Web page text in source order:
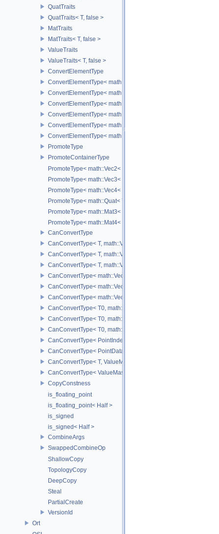
QuatTraits
QuatTraits< T, false >
MatTraits
MatTraits< T, false >
ValueTraits
ValueTraits< T, false >
ConvertElementType
ConvertElementType< math::Vec2< T >, SubT >
ConvertElementType< math::Vec3< T >, SubT >
ConvertElementType< math::Vec4< T >, SubT >
ConvertElementType< math::Quat< T >, SubT >
ConvertElementType< math::Mat3< T >, SubT >
ConvertElementType< math::Mat4< T >, SubT >
PromoteType
PromoteContainerType
PromoteType< math::Vec2< T > >
PromoteType< math::Vec3< T > >
PromoteType< math::Vec4< T > >
PromoteType< math::Quat< T > >
PromoteType< math::Mat3< T > >
PromoteType< math::Mat4< T > >
CanConvertType
CanConvertType< T, math::Vec2< T > >
CanConvertType< T, math::Vec3< T > >
CanConvertType< T, math::Vec4< T > >
CanConvertType< math::Vec2< T >, math::Vec2< T > >
CanConvertType< math::Vec3< T >, math::Vec3< T > >
CanConvertType< math::Vec4< T >, math::Vec4< T > >
CanConvertType< T0, math::Vec2< T1 > >
CanConvertType< T0, math::Vec3< T1 > >
CanConvertType< T0, math::Vec4< T1 > >
CanConvertType< PointIndex32, PointDataIndex32 >
CanConvertType< PointDataIndex32, PointIndex32 >
CanConvertType< T, ValueMask >
CanConvertType< ValueMask, T >
CopyConstness
is_floating_point
is_floating_point< Half >
is_signed
is_signed< Half >
CombineArgs
SwappedCombineOp
ShallowCopy
TopologyCopy
DeepCopy
Steal
PartialCreate
VersionId
Ort